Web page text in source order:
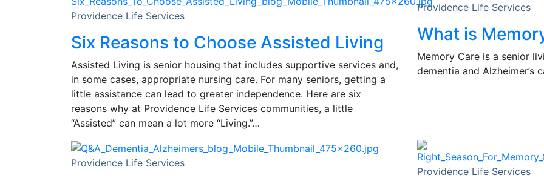
Providence Life Services
Six Reasons to Choose Assisted Living
Assisted Living is senior housing that includes supportive services and,
in some cases, appropriate nursing care. For many seniors, getting a
little assistance can lead to greater independence. Here are six
reasons why at Providence Life Services communities, a little
“Assisted” can mean a lot more “Living.”…
Providence Life Services
What is
Memory Care is a senior
dementia and Alzheimer’s
Providence Life Services
Providence Life Services